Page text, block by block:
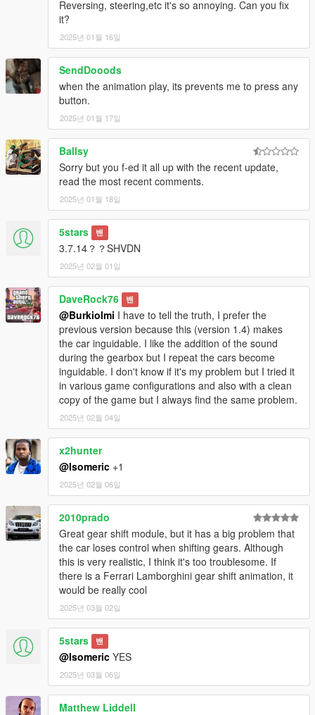
-Fixed minor bugs
Various bug fixes have been implemented to improve stability
and performance.
Installation
Drop all files from "scripts" to your scripts folder
Requierements:
SkripthookV
Latest Community ScripthookV
Credits
compatible with Manual Transmission and sharing your code to
detect LHD/RHD!
Reversing, steering,etc it's so annoying. Can you fix
it?
2025년 01월 16일
SendDooods
when the animation play, its prevents me to press any
button.
2025년 01월 17일
Ballsy
Sorry but you f-ed it all up with the recent update,
read the most recent comments.
2025년 01월 18일
5stars 밴
3.7.14？？SHVDN
2025년 02월 01일
DaveRock76 밴
@Burkiolmi I have to tell the truth, I prefer the
previous version because this (version 1.4) makes
the car inguidable. I like the addition of the sound
during the gearbox but I repeat the cars become
inguidable. I don't know if it's my problem but I tried it
in various game configurations and also with a clean
copy of the game but I always find the same problem.
2025년 02월 04일
x2hunter
@Isomeric +1
2025년 02월 06일
2010prado
Great gear shift module, but it has a big problem that
the car loses control when shifting gears. Although
this is very realistic, I think it's too troublesome. If
there is a Ferrari Lamborghini gear shift animation, it
would be really cool
2025년 03월 02일
5stars 밴
@Isomeric YES
2025년 03월 06일
Matthew Liddell